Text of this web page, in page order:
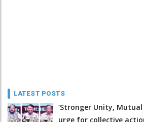
LATEST POSTS
‘Stronger Unity, Mutual
urge for collective